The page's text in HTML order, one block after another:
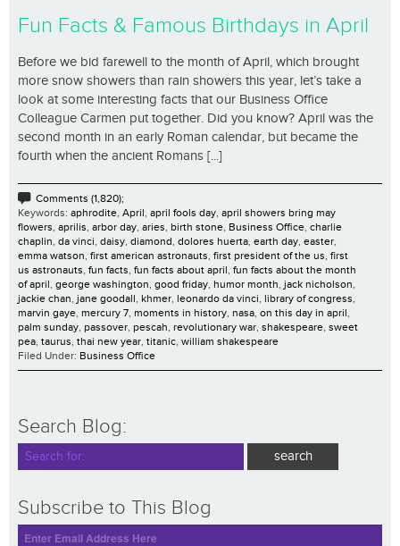
Fun Facts & Famous Birthdays in April
Before we bid farewell to the month of April, which brought
more snow showers than rain showers this year, let’s take a
look at some interesting facts that our Business Office
Colleague Carmen put together. Did you know? April was the
second month in an early Roman calendar, but became the
fourth when the ancient Romans [...]
Comments (1,820);
Keywords: aphrodite, April, april fools day, april showers bring may
flowers, aprilis, arbor day, aries, birth stone, Business Office, charlie
chaplin, da vinci, daisy, diamond, dolores huerta, earth day, easter,
emma watson, first american astronauts, first president of the us, first
us astronauts, fun facts, fun facts about april, fun facts about the month
of april, george washington, good friday, humor month, jack nicholson,
jackie chan, jane goodall, khmer, leonardo da vinci, library of congress,
marvin gaye, mercury 7, moments in history, nasa, on this day in april,
palm sunday, passover, pescah, revolutionary war, shakespeare, sweet
pea, taurus, thai new year, titanic, william shakespeare
Filed Under: Business Office
Search Blog:
Subscribe to This Blog